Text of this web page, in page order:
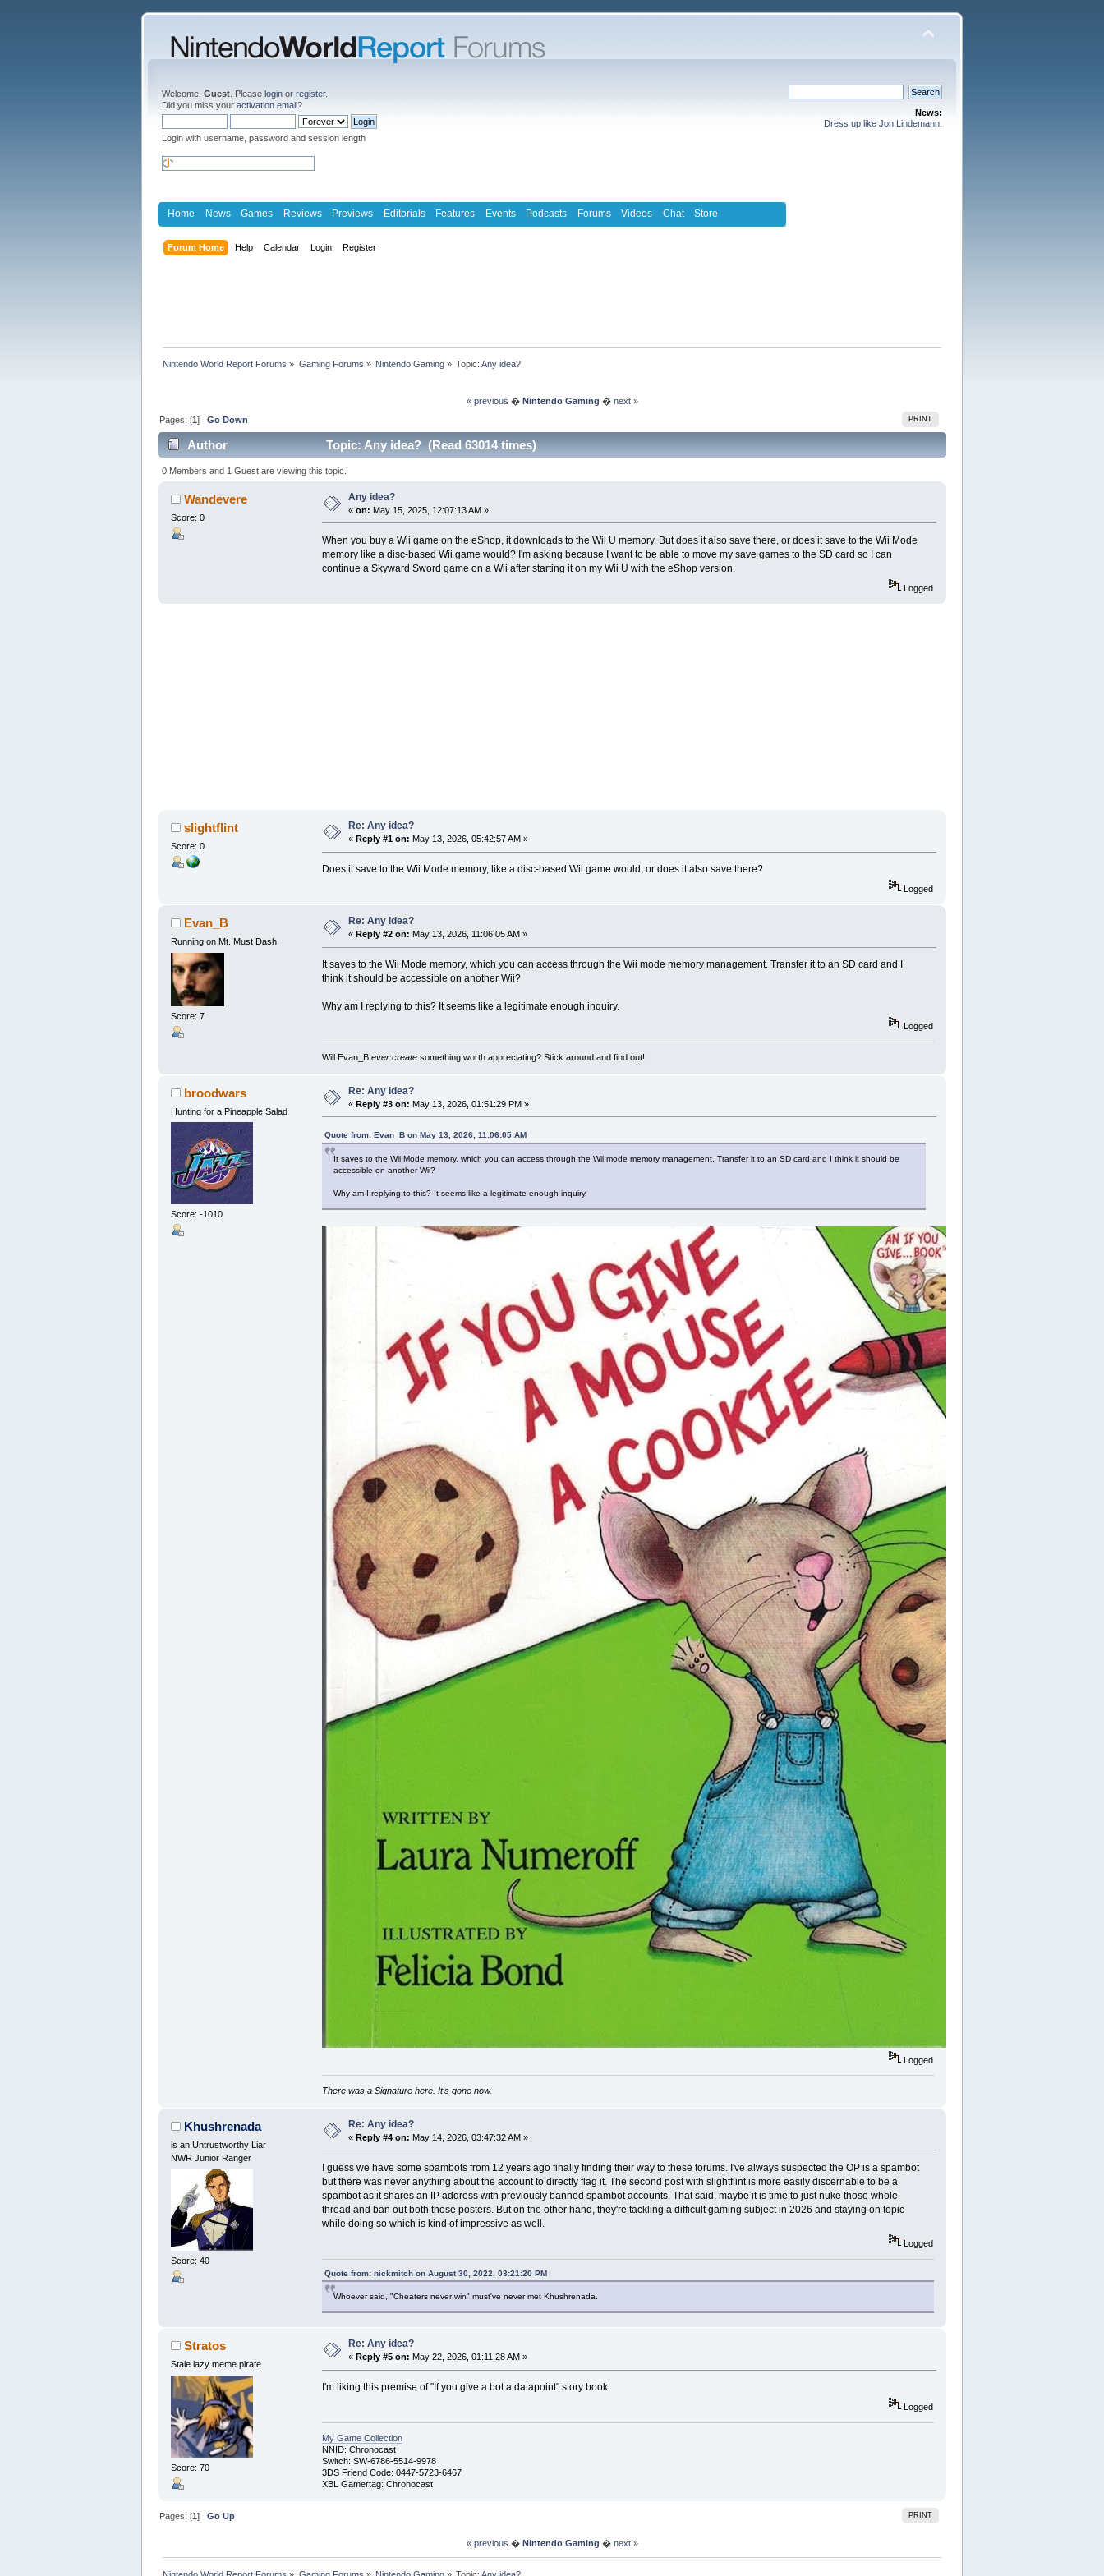
Welcome, Guest . Please login or register.
Did you miss your activation email?
Login with username, password and session length
News:
Dress up like Jon Lindemann.
Home News Games Reviews Previews Editorials Features Events Podcasts Forums Videos Chat Store
Forum Home Help Calendar Login Register
Nintendo World Report Forums » Gaming Forums » Nintendo Gaming» Topic:Any idea?
« previous � Nintendo Gaming � next »
PRINT
Pages: [1]Go Down
Author Topic: Any idea? (Read 63014 times)
0 Members and 1 Guest are viewing this topic.
Wandevere
Score: 0
Any idea?
« on: May 15, 2025, 12:07:13 AM »
When you buy a Wii game on the eShop, it downloads to the Wii U memory. But does it also save there, or does it save to the Wii Mode
memory like a disc-based Wii game would? I'm asking because I want to be able to move my save games to the SD card so I can
continue a Skyward Sword game on a Wii after starting it on my Wii U with the eShop version.
Logged
slightflint
Score: 0
Re: Any idea?
« Reply #1 on: May 13, 2026, 05:42:57 AM »
Does it save to the Wii Mode memory, like a disc-based Wii game would, or does it also save there?
Logged
Evan_B
Running on Mt. Must Dash
Score: 7
Re: Any idea?
« Reply #2 on: May 13, 2026, 11:06:05 AM »
It saves to the Wii Mode memory, which you can access through the Wii mode memory management. Transfer it to an SD card and I
think it should be accessible on another Wii?
Why am I replying to this? It seems like a legitimate enough inquiry.
Logged
Will Evan_B ever createsomething worth appreciating? Stick around and find out!
broodwars
Hunting for a Pineapple Salad
Score: -1010
Re: Any idea?
« Reply #3 on: May 13, 2026, 01:51:29 PM »
Quote from: Evan_B on May 13, 2026, 11:06:05 AM
It saves to the Wii Mode memory, which you can access through the Wii mode memory management. Transfer it to an SD card and I think it should be
accessible on another Wii?
Why am I replying to this? It seems like a legitimate enough inquiry.
Logged
There was a Signature here. It's gone now.
Khushrenada
is an Untrustworthy Liar
NWR Junior Ranger
Score: 40
Re: Any idea?
« Reply #4 on: May 14, 2026, 03:47:32 AM »
I guess we have some spambots from 12 years ago finally finding their way to these forums. I've always suspected the OP is a spambot
but there was never anything about the account to directly flag it. The second post with slightflint is more easily discernable to be a
spambot as it shares an IP address with previously banned spambot accounts. That said, maybe it is time to just nuke those whole
thread and ban out both those posters. But on the other hand, they're tackling a difficult gaming subject in 2026 and staying on topic
while doing so which is kind of impressive as well.
Logged
Quote from: nickmitch on August 30, 2022, 03:21:20 PM
Whoever said, "Cheaters never win" must've never met Khushrenada.
Stratos
Stale lazy meme pirate
Score: 70
Re: Any idea?
« Reply #5 on: May 22, 2026, 01:11:28 AM »
I'm liking this premise of "If you give a bot a datapoint" story book.
Logged
My Game Collection
NNID: Chronocast
Switch: SW-6786-5514-9978
3DS Friend Code: 0447-5723-6467
XBL Gamertag: Chronocast
PRINT
Pages: [1]Go Up
« previous � Nintendo Gaming � next »
Nintendo World Report Forums » Gaming Forums » Nintendo Gaming» Topic: Any idea?